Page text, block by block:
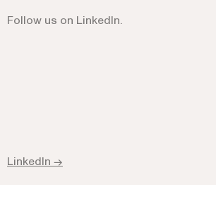
Follow us on LinkedIn.
LinkedIn →